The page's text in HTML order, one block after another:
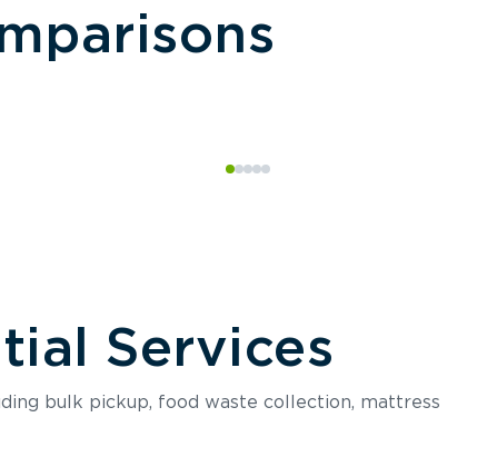
Services
bulk pickup, food waste collection, mattress